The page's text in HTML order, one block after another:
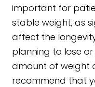
important for
stable weight, as
affect the
planning to lose
amount of weight
recommend that